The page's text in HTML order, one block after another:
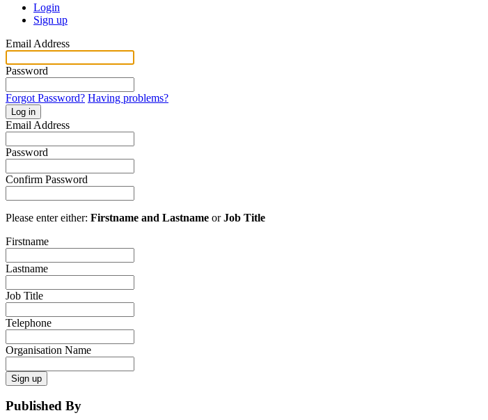
Login
Sign up
Email Address
Password
Forgot Password? Having problems?
Log in
Email Address
Password
Confirm Password
Please enter either: Firstname and Lastname orJob Title
Firstname
Lastname
Job Title
Telephone
Organisation Name
Sign up
Published By